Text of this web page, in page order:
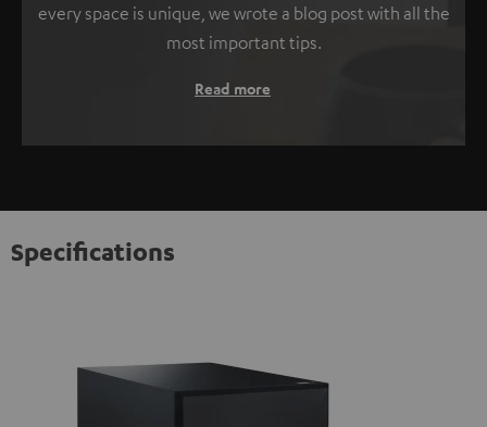
every space is unique, we wrote a blog post with all the
most important tips.
Read more
Specifications